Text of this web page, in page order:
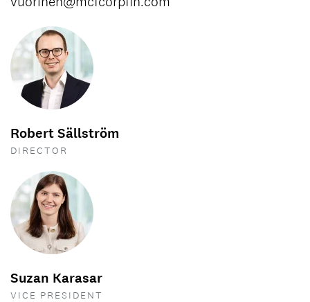
Robert Sällström
DIRECTOR
Suzan Karasar
VICE PRESIDENT